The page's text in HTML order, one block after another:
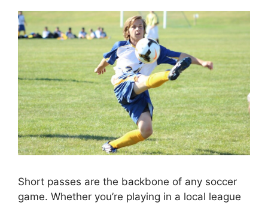
Short passes are the backbone of any soccer
game. Whether you’re playing in a local league